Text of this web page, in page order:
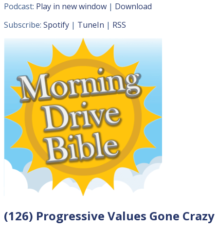
Podcast: Play in new window | Download
Subscribe: Spotify | TuneIn | RSS
(126) Progressive Values Gone Crazy